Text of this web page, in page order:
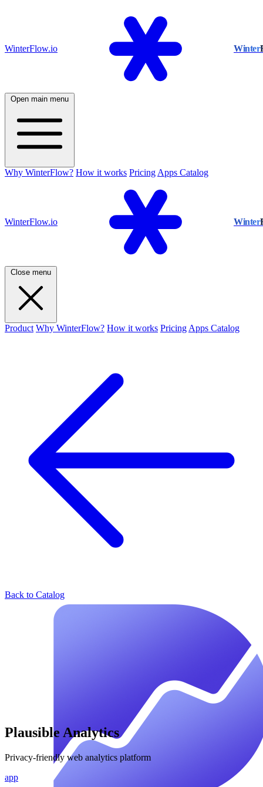
WinterFlow.io Winter
Open main menu
Why WinterFlow? How it works Pricing Apps Catalog
WinterFlow.io Winter
Close menu
Product Why WinterFlow? How it works Pricing Apps Catalog
Back to Catalog
Plausible Analytics
Privacy-friendly web analytics platform
app